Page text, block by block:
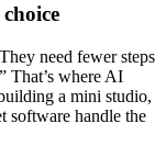
need fewer steps
That’s where AI
a mini studio,
software handle the